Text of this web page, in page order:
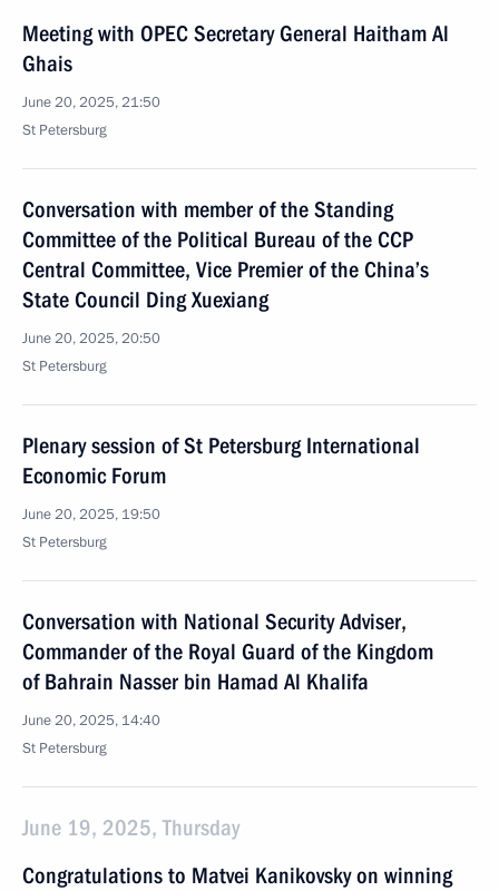
Meeting with OPEC Secretary General Haitham Al
Ghais
June 20, 2025, 21:50
St Petersburg
Conversation with member of the Standing
Committee of the Political Bureau of the CCP
Central Committee, Vice Premier of the China’s
State Council Ding Xuexiang
June 20, 2025, 20:50
St Petersburg
Plenary session of St Petersburg International
Economic Forum
June 20, 2025, 19:50
St Petersburg
Conversation with National Security Adviser,
Commander of the Royal Guard of the Kingdom
of Bahrain Nasser bin Hamad Al Khalifa
June 20, 2025, 14:40
St Petersburg
June 19, 2025, Thursday
Congratulations to Matvei Kanikovsky on winning